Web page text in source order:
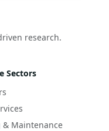
research.
Sectors
& Maintenance